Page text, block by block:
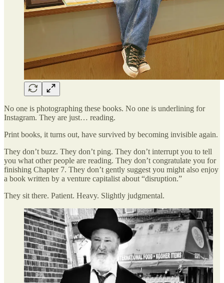
No one is photographing these books. No one is underlining for
Instagram. They are just… reading.
Print books, it turns out, have survived by becoming invisible again.
They don’t buzz. They don’t ping. They don’t interrupt you to tell
you what other people are reading. They don’t congratulate you for
finishing Chapter 7. They don’t gently suggest you might also enjoy
a book written by a venture capitalist about “disruption.”
They sit there. Patient. Heavy. Slightly judgmental.